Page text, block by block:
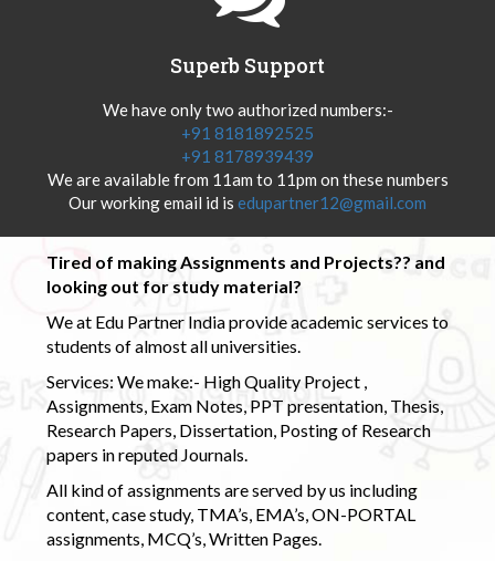
Superb Support
We have only two authorized numbers:-
+91 8181892525
+91 8178939439
We are available from 11am to 11pm on these numbers
Our working email id is edupartner12@gmail.com
Tired of making Assignments and Projects?? and
looking out for study material?
We at Edu Partner India provide academic services to
students of almost all universities.
Services: We make:- High Quality Project ,
Assignments, Exam Notes, PPT presentation, Thesis,
Research Papers, Dissertation, Posting of Research
papers in reputed Journals.
All kind of assignments are served by us including
content, case study, TMA’s, EMA’s, ON-PORTAL
assignments, MCQ’s, Written Pages.